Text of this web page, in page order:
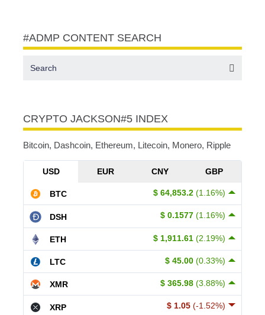
#ADMP CONTENT SEARCH
CRYPTO JACKSON#5 INDEX
Bitcoin, Dashcoin, Ethereum, Litecoin, Monero, Ripple
USD EUR CNY GBP
$ 64,853.2 (1.16%)
BTC
$ 0.1577 (1.16%)
DSH
$ 1,911.61 (2.19%)
ETH
$ 45.00 (0.33%)
LTC
$ 365.98 (3.88%)
XMR
$ 1.05 (-1.52%)
XRP